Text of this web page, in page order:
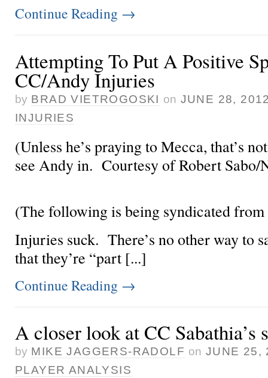
Continue Reading →
Attempting To Put A Positive
CC/Andy Injuries
by BRAD VIETROGOSKI on JUNE 28,
INJURIES
(Unless he’s praying to Mecca, that’s
see Andy in. Courtesy of Robert
(The following is being syndicated from
Injuries suck. There’s no other way to
that they’re “part [...]
Continue Reading →
A closer look at CC Sabathia’s
by MIKE JAGGERS-RADOLF on JUNE 25,
PLAYER ANALYSIS